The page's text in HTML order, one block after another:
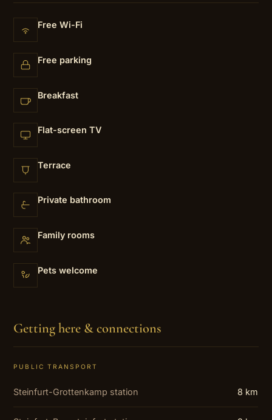
Free Wi-Fi
Free parking
Breakfast
Flat-screen TV
Terrace
Private bathroom
Family rooms
Pets welcome
Getting here & connections
PUBLIC TRANSPORT
Steinfurt-Grottenkamp station 8 km